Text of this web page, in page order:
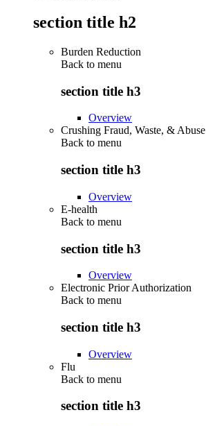
section title h2
Burden Reduction
Back to menu
section title h3
Overview
Crushing Fraud, Waste, & Abuse
Back to menu
section title h3
Overview
E-health
Back to menu
section title h3
Overview
Electronic Prior Authorization
Back to menu
section title h3
Overview
Flu
Back to menu
section title h3